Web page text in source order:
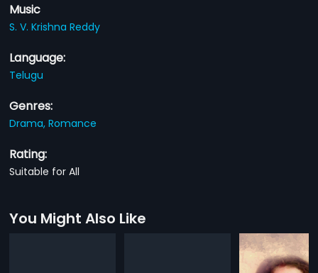
Music
S. V. Krishna Reddy
Language:
Telugu
Genres:
Drama,Romance
Rating:
Suitable for All
You Might Also Like